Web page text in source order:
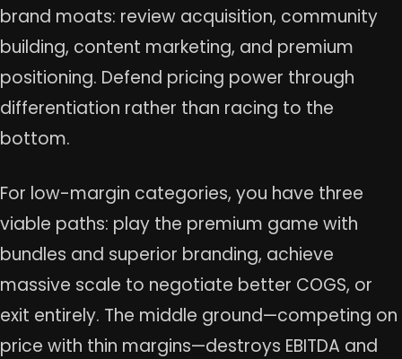
brand moats: review acquisition, community
building, content marketing, and premium
positioning. Defend pricing power through
differentiation rather than racing to the
bottom.
For low-margin categories, you have three
viable paths: play the premium game with
bundles and superior branding, achieve
massive scale to negotiate better COGS, or
exit entirely. The middle ground—competing on
price with thin margins—destroys EBITDA and